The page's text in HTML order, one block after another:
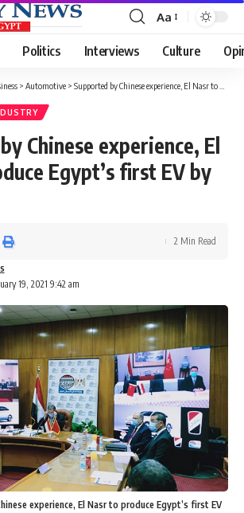
Font
Resizer
Aa
Politics Interviews Culture
> Automotive > Supported by Chinese experience, El Nasr to produce Egypt’s first EV by 2022
Chinese experience, El
Egypt’s first EV by
19, 2021 9:42 am
2 Min Read
experience, El Nasr to produce Egypt’s first EV